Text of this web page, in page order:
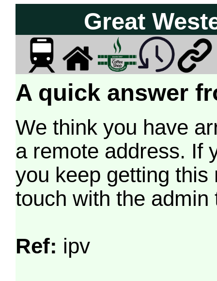
Great
A quick answer
We think you have
a remote address. If
you keep getting
touch with the
Ref: ipv